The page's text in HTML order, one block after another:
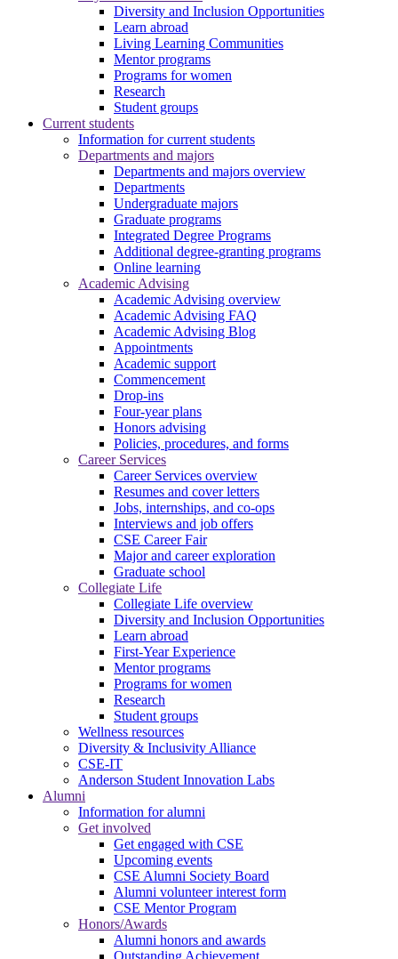
Diversity and Inclusion Opportunities
Learn abroad
Living Learning Communities
Mentor programs
Programs for women
Research
Student groups
Current students
Information for current students
Departments and majors
Departments and majors overview
Departments
Undergraduate majors
Graduate programs
Integrated Degree Programs
Additional degree-granting programs
Online learning
Academic Advising
Academic Advising overview
Academic Advising FAQ
Academic Advising Blog
Appointments
Academic support
Commencement
Drop-ins
Four-year plans
Honors advising
Policies, procedures, and forms
Career Services
Career Services overview
Resumes and cover letters
Jobs, internships, and co-ops
Interviews and job offers
CSE Career Fair
Major and career exploration
Graduate school
Collegiate Life
Collegiate Life overview
Diversity and Inclusion Opportunities
Learn abroad
First-Year Experience
Mentor programs
Programs for women
Research
Student groups
Wellness resources
Diversity & Inclusivity Alliance
CSE-IT
Anderson Student Innovation Labs
Alumni
Information for alumni
Get involved
Get engaged with CSE
Upcoming events
CSE Alumni Society Board
Alumni volunteer interest form
CSE Mentor Program
Honors/Awards
Alumni honors and awards
Outstanding Achievement